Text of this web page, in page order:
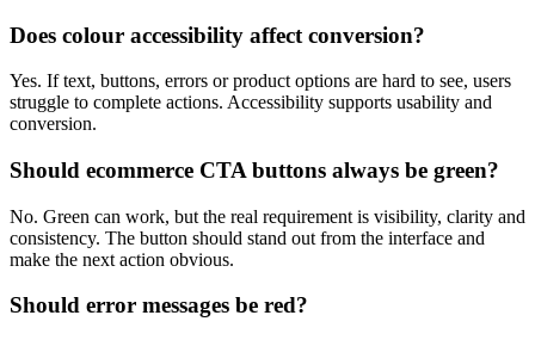
Does colour accessibility affect conversion?
Yes. If text, buttons, errors or product options are hard to see, users
struggle to complete actions. Accessibility supports usability and
conversion.
Should ecommerce CTA buttons always be green?
No. Green can work, but the real requirement is visibility, clarity and
consistency. The button should stand out from the interface and
make the next action obvious.
Should error messages be red?